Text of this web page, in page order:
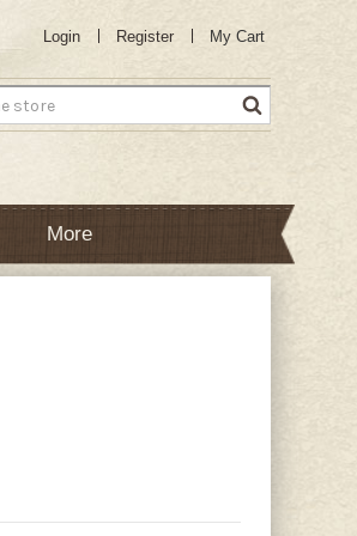
Login Register My Cart
More